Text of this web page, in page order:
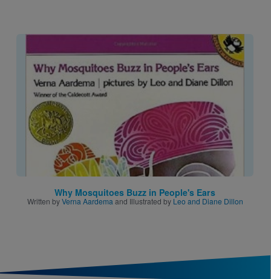
Image
Why Mosquitoes Buzz in People's Ears
Written byVerna Aardema and Illustrated by Leo and Diane Dillon